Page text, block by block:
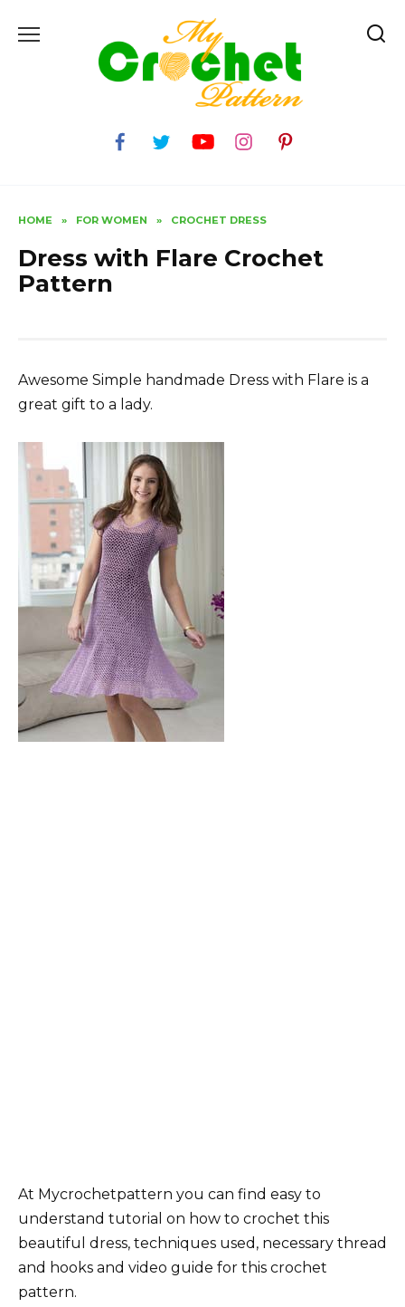
HOME » FOR WOMEN » CROCHET DRESS
Dress with Flare Crochet
Pattern
Awesome Simple handmade Dress with Flare is a
great gift to a lady.
At Mycrochetpattern you can find easy to
understand tutorial on how to crochet this
beautiful dress, techniques used, necessary thread
and hooks and video guide for this crochet
pattern.